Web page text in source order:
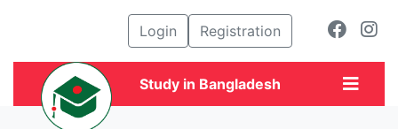
Login Registration
Study in Bangladesh